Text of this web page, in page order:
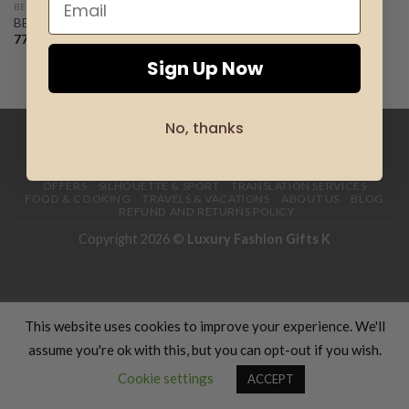
wishlist
BE MAGICAL
BE MAGICAL – FOR WOMEN
77.00
€
HOME
OFFERS
SILHOUETTE & SPORT
TRANSLATION SERVICES
FOOD & COOKING
TRAVELS & VACATIONS ABOUT US
BLOG
REFUND AND RETURNS POLICY
Copyright 2026 © Luxury Fashion Gifts K
This website uses cookies to improve your experience. We'll
assume you're ok with this, but you can opt-out if you wish.
Cookie settings
ACCEPT
Contact us
Sign Up Now
No, thanks